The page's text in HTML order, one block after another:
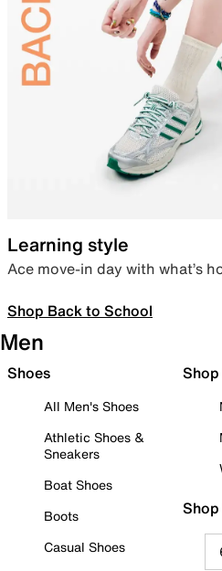
Learning style
Ace move-in day with what’s
Shop Back to School
Men
Shoes
All Men's Shoes
Athletic Shoes &
Sneakers
Boat Shoes
Boots
Casual Shoes